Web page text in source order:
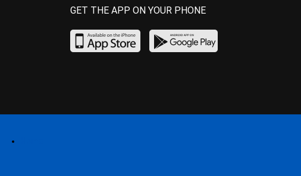
GET THE APP ON YOUR PHONE